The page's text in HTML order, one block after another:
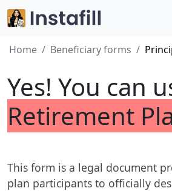
Home Beneficiary forms
Yes! You can
Retirement
This form is a legal document
plan participants to officially